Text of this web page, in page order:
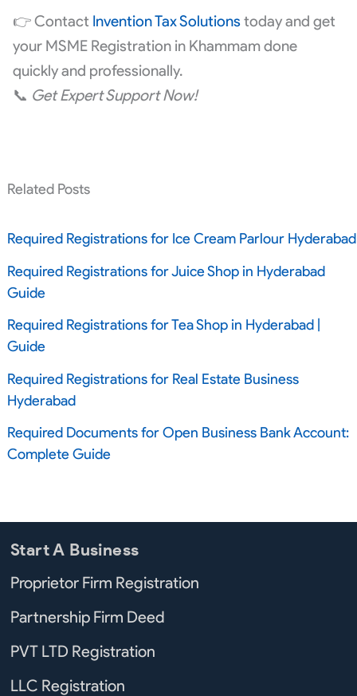
👉 Contact Invention Tax Solutionstoday and get
your MSME Registration in Khammam done
quickly and professionally.
📞 Get Expert Support Now!
Related Posts
Required Registrations for Ice Cream Parlour Hyderabad
Required Registrations for Juice Shop in Hyderabad
Guide
Required Registrations for Tea Shop in Hyderabad |
Guide
Required Registrations for Real Estate Business
Hyderabad
Required Documents for Open Business Bank Account:
Complete Guide
Start A Business
Proprietor Firm Registration
Partnership Firm Deed
PVT LTD Registration
LLC Registration